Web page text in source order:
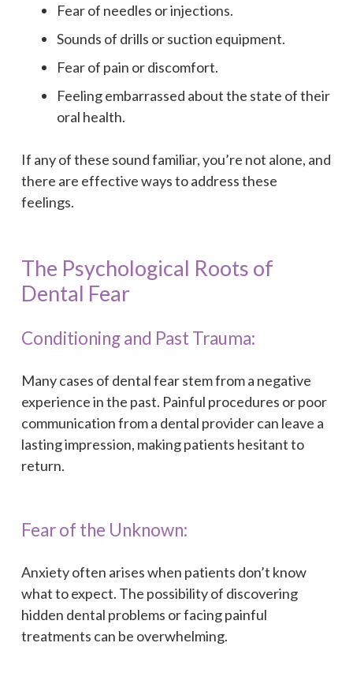
Fear of needles or injections.
Sounds of drills or suction equipment.
Fear of pain or discomfort.
Feeling embarrassed about the state of their
oral health.
If any of these sound familiar, you’re not alone, and
there are effective ways to address these
feelings.
The Psychological Roots of
Dental Fear
Conditioning and Past Trauma:
Many cases of dental fear stem from a negative
experience in the past. Painful procedures or poor
communication from a dental provider can leave a
lasting impression, making patients hesitant to
return.
Fear of the Unknown:
Anxiety often arises when patients don’t know
what to expect. The possibility of discovering
hidden dental problems or facing painful
treatments can be overwhelming.